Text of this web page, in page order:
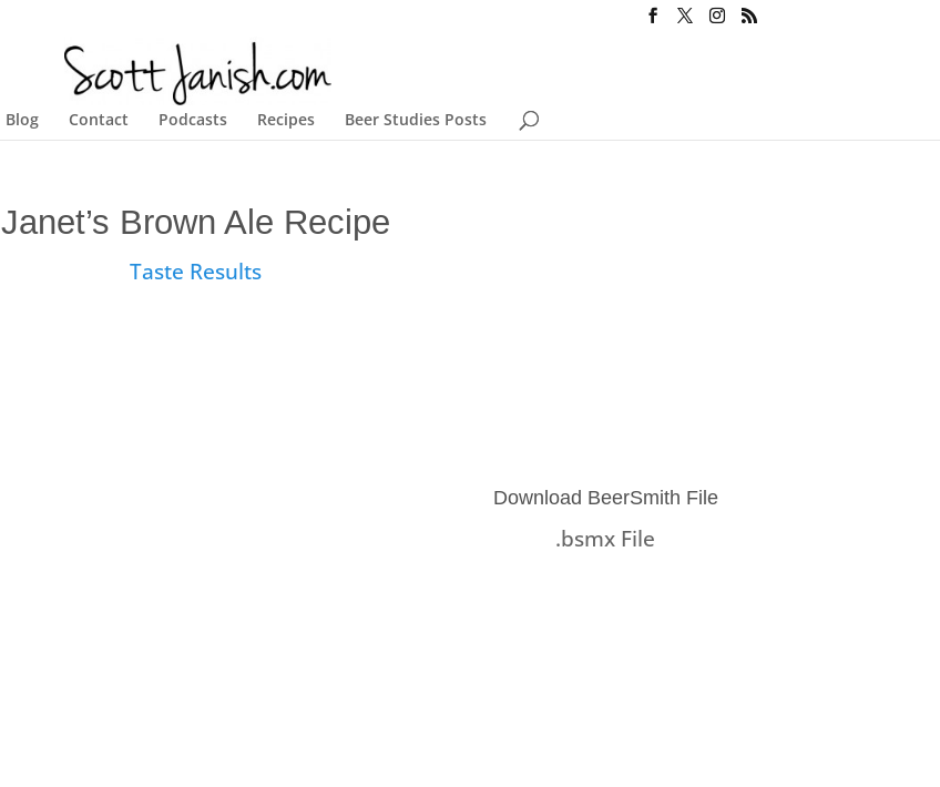
Blog Contact Podcasts Recipes Beer Studies Posts
Janet’s Brown Ale Recipe
Taste Results
Download BeerSmith File
.bsmx File